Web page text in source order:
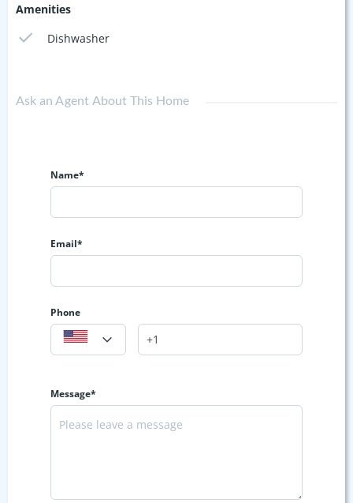
Amenities
Dishwasher
Ask an Agent About This Home
Name*
Email*
Phone
Message*